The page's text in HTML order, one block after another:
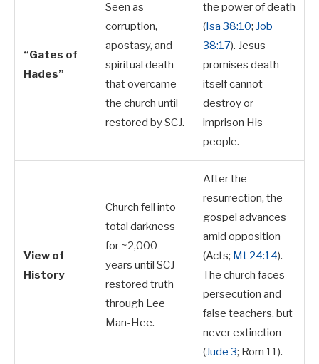
“Gates of
Hades”
Seen as
corruption,
apostasy, and
spiritual death
that overcame
the church until
restored by SCJ.
the power of death
(Isa 38:10; Job
38:17). Jesus
promises death
itself cannot
destroy or
imprison His
people.
View of
History
Church fell into
total darkness
for ~2,000
years until SCJ
restored truth
through Lee
Man-Hee.
After the
resurrection, the
gospel advances
amid opposition
(Acts; Mt 24:14).
The church faces
persecution and
false teachers, but
never extinction
(Jude 3; Rom 11).